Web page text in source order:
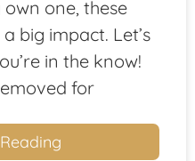
one, these
big impact. Let’s
in the know!
for